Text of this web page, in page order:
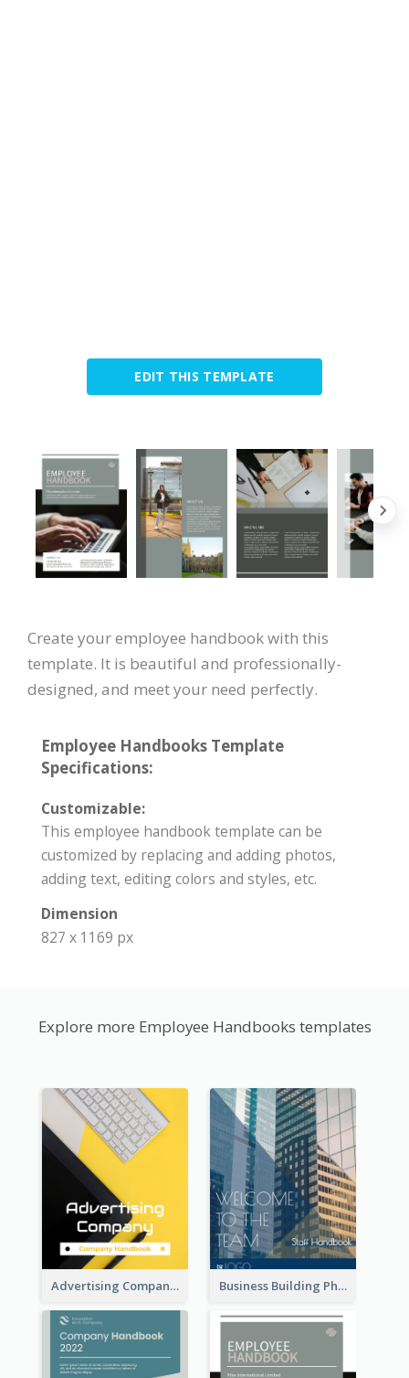
EDIT THIS TEMPLATE
Create your employee handbook with this
template. It is beautiful and professionally-
designed, and meet your need perfectly.
Employee Handbooks Template
Specifications:
Customizable:
This employee handbook template can be
customized by replacing and adding photos,
adding text, editing colors and styles, etc.
Dimension
827 x 1169 px
Explore more Employee Handbooks templates
Advertising Company Employee Handbook Business Building Photo Employee Handbook